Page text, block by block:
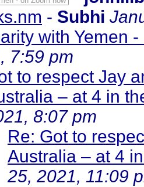
- Subhi
with Yemen
7:59 pm
to respect Jay
– at 4 in
8:07 pm
Re: Got to
Australia – at 4
25, 2021, 11:09